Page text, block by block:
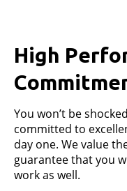
High
You won’t be
committed to
day one. We value
guarantee that you
work as well.